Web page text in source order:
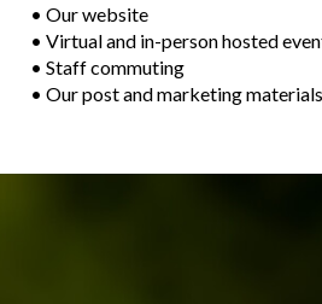
• Our website
• Virtual and in-person hosted
• Staff commuting
• Our post and marketing materials